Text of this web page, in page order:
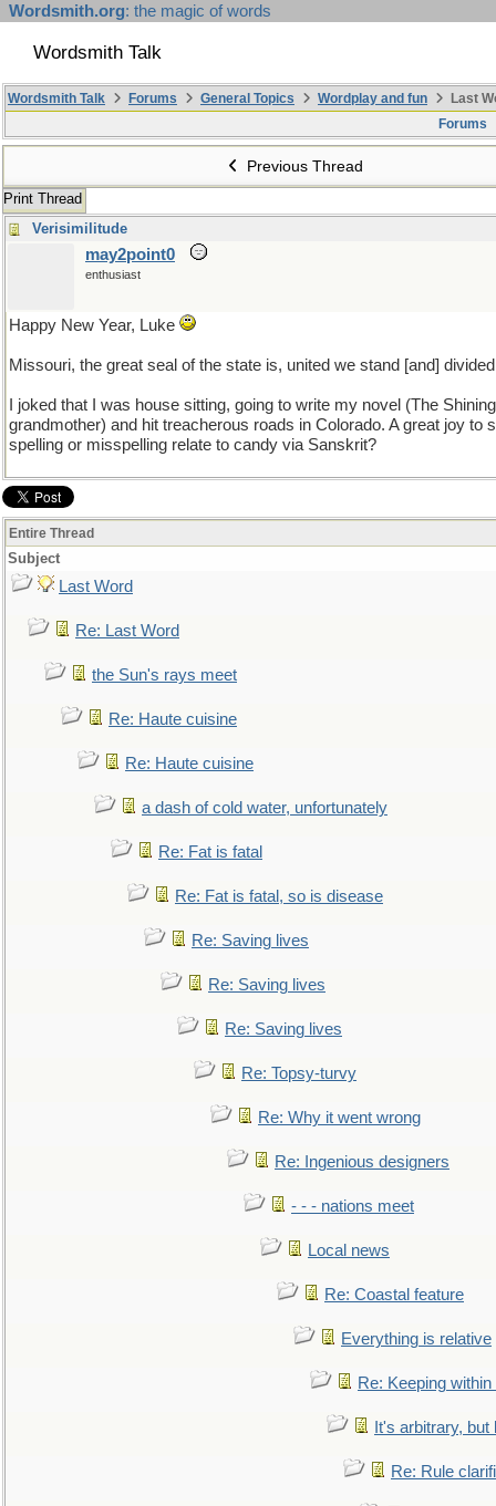
Wordsmith.org: the magic of words
Wordsmith Talk
Wordsmith Talk Forums General Topics Wordplay and fun
Last
Forums
Previous Thread
Print Thread
Verisimilitude
may2point0
enthusiast
Happy New Year, Luke
Missouri, the great seal of the state is, united we stand [and]
I joked that I was house sitting, going to write my novel (The
grandmother) and hit treacherous roads in Colorado. A great joy
spelling or misspelling relate to candy via Sanskrit?
Entire Thread
Subject
Last Word
Re: Last Word
the Sun's rays meet
Re: Haute cuisine
Re: Haute cuisine
a dash of cold water, unfortunately
Re: Fat is fatal
Re: Fat is fatal, so is disease
Re: Saving lives
Re: Saving lives
Re: Saving lives
Re: Topsy-turvy
Re: Why it went wrong
Re: Ingenious designers
- - - nations meet
Local news
Re: Coastal feature
Everything is relative
Re: Keeping
It's arbitrary,
Re: Rule